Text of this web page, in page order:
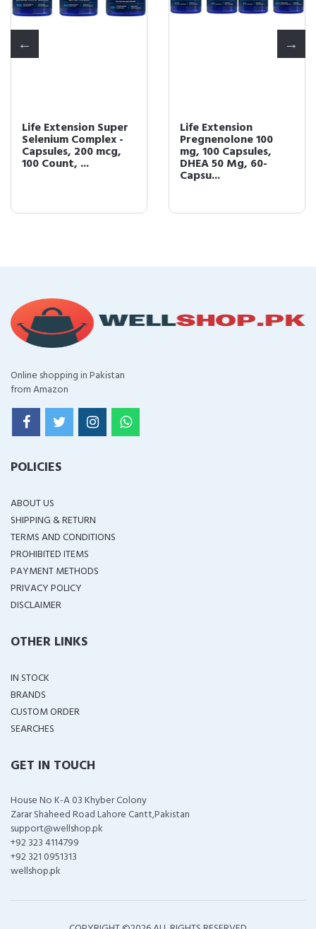
Life Extension Super
Selenium Complex -
Capsules, 200 mcg,
100 Count, ...
Life Extension
Pregnenolone 100
mg, 100 Capsules,
DHEA 50 Mg, 60-
Capsu...
Online shopping in Pakistan
from Amazon
POLICIES
ABOUT US
SHIPPING & RETURN
TERMS AND CONDITIONS
PROHIBITED ITEMS
PAYMENT METHODS
PRIVACY POLICY
DISCLAIMER
OTHER LINKS
IN STOCK
BRANDS
CUSTOM ORDER
SEARCHES
GET IN TOUCH
House No K-A 03 Khyber Colony
Zarar Shaheed Road Lahore Cantt,Pakistan
support@wellshop.pk
+92 323 4114799
+92 321 0951313
wellshop.pk